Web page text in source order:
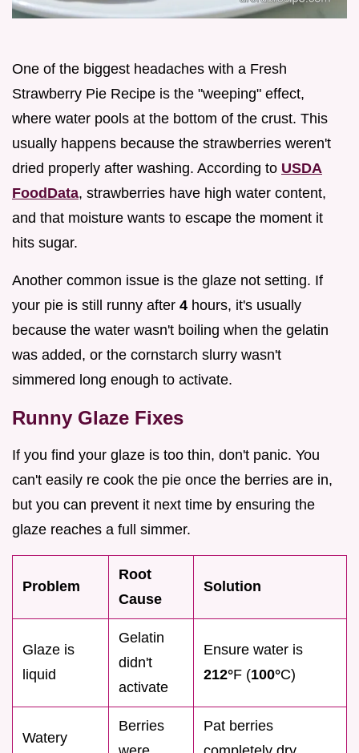
One of the biggest headaches with a Fresh
Strawberry Pie Recipe is the "weeping" effect,
where water pools at the bottom of the crust. This
usually happens because the strawberries weren't
dried properly after washing. According to USDA
FoodData, strawberries have high water content,
and that moisture wants to escape the moment it
hits sugar.
Another common issue is the glaze not setting. If
your pie is still runny after 4 hours, it's usually
because the water wasn't boiling when the gelatin
was added, or the cornstarch slurry wasn't
simmered long enough to activate.
Runny Glaze Fixes
If you find your glaze is too thin, don't panic. You
can't easily re cook the pie once the berries are in,
but you can prevent it next time by ensuring the
glaze reaches a full simmer.
Problem
Root
Cause
Solution
Glaze is
liquid
Gelatin
didn't
activate
Ensure water is
212°F (100°C)
Watery
Berries
Pat berries